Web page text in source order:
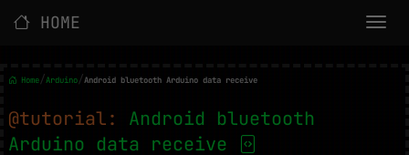
HOME
Home/Arduino/Android bluetooth Arduino data receive
@tutorial:
Android bluetooth
Arduino data receive